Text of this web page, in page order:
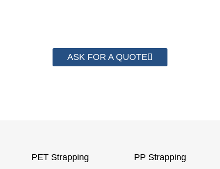
ASK FOR A QUOTE
PET Strapping PP Strapping